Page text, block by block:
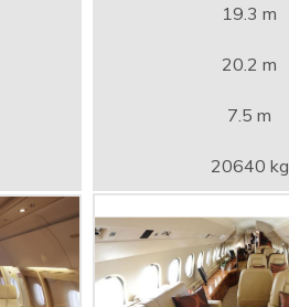
19.3 m
20.2 m
7.5 m
20640 kg